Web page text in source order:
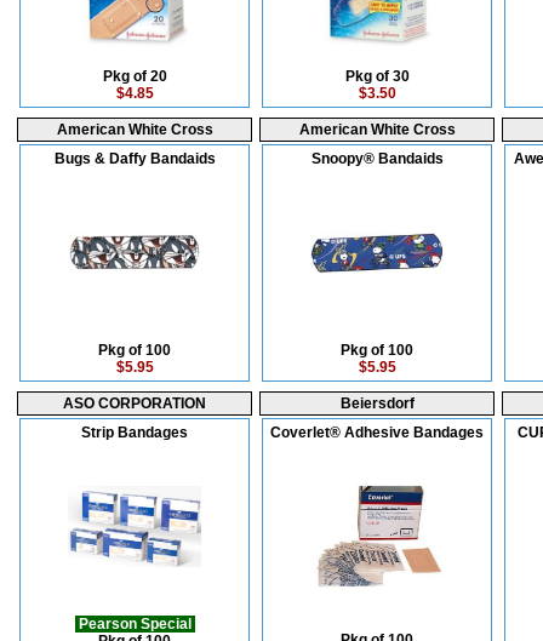
Pkg of 20
$4.85
Pkg of 30
$3.50
American White Cross
Bugs & Daffy Bandaids
Pkg of 100
$5.95
American White Cross
Snoopy® Bandaids
Pkg of 100
$5.95
ASO CORPORATION
Strip Bandages
Pearson Special
Beiersdorf
Coverlet® Adhesive Bandages